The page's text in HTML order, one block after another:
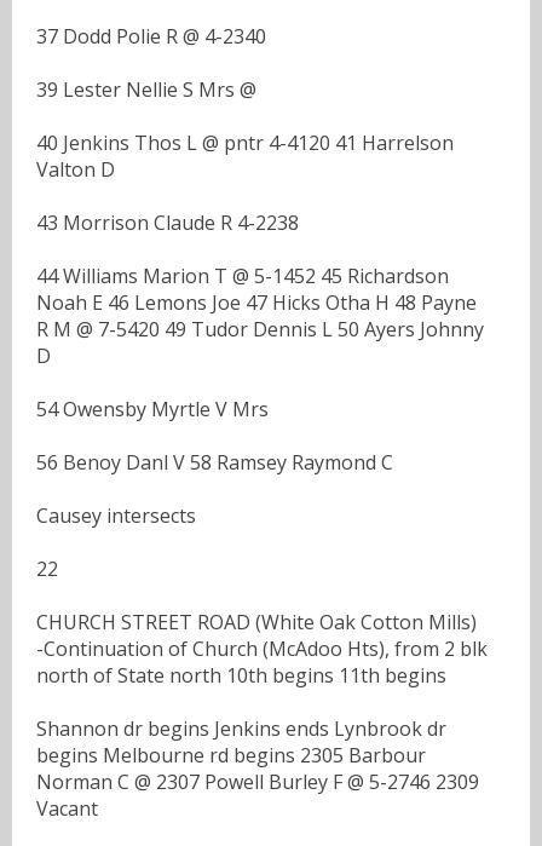
37 Dodd Polie R @ 4-2340
39 Lester Nellie S Mrs @
40 Jenkins Thos L @ pntr 4-4120 41 Harrelson
Valton D
43 Morrison Claude R 4-2238
44 Williams Marion T @ 5-1452 45 Richardson
Noah E 46 Lemons Joe 47 Hicks Otha H 48 Payne
R M @ 7-5420 49 Tudor Dennis L 50 Ayers Johnny
D
54 Owensby Myrtle V Mrs
56 Benoy Danl V 58 Ramsey Raymond C
Causey intersects
22
CHURCH STREET ROAD (White Oak Cotton Mills)
-Continuation of Church (McAdoo Hts), from 2 blk
north of State north 10th begins 11th begins
Shannon dr begins Jenkins ends Lynbrook dr
begins Melbourne rd begins 2305 Barbour
Norman C @ 2307 Powell Burley F @ 5-2746 2309
Vacant